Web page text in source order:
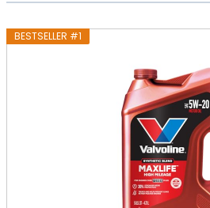
BESTSELLER #1